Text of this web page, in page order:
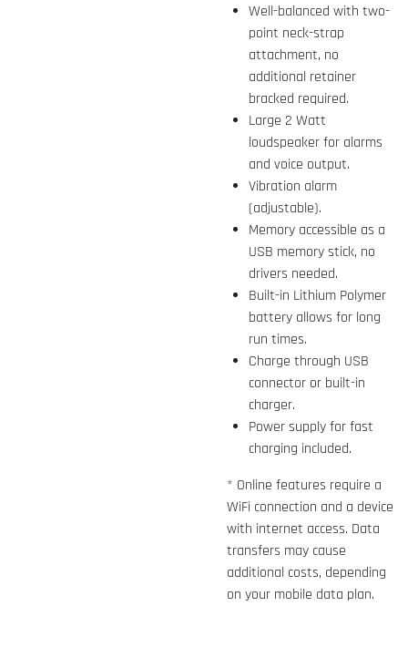
Well-balanced with two-
point neck-strap
attachment, no
additional retainer
bracked required.
Large 2 Watt
loudspeaker for alarms
and voice output.
Vibration alarm
(adjustable).
Memory accessible as a
USB memory stick, no
drivers needed.
Built-in Lithium Polymer
battery allows for long
run times.
Charge through USB
connector or built-in
charger.
Power supply for fast
charging included.
* Online features require a
WiFi connection and a device
with internet access. Data
transfers may cause
additional costs, depending
on your mobile data plan.